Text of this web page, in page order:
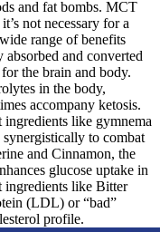
and fat bombs. MCT
not necessary for a
range of benefits
and converted
the brain and body.
in the body,
accompany ketosis.
like gymnema
to combat
and Cinnamon, the
glucose uptake in
ingredients like Bitter
(LDL) or “bad”
profile.